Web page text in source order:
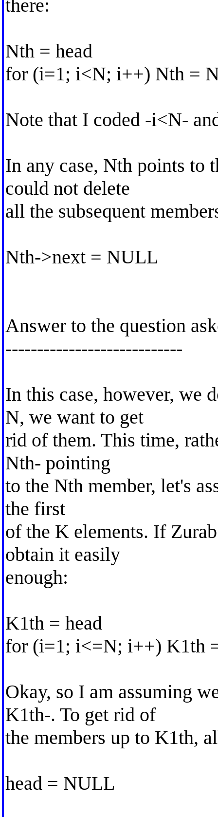
there:
Nth = head
for (i=1; i<N; i++) Nth =
Note that I coded -i<N-
In any case, Nth points to
could not delete
all the subsequent
Nth->next = NULL
Answer to the question
----------------------------
In this case, however, we
N, we want to get
rid of them. This time,
Nth- pointing
to the Nth member, let's
the first
of the K elements. If
obtain it easily
enough:
K1th = head
for (i=1; i<=N; i++) K1th
Okay, so I am assuming
K1th-. To get rid of
the members up to K1th,
head = NULL